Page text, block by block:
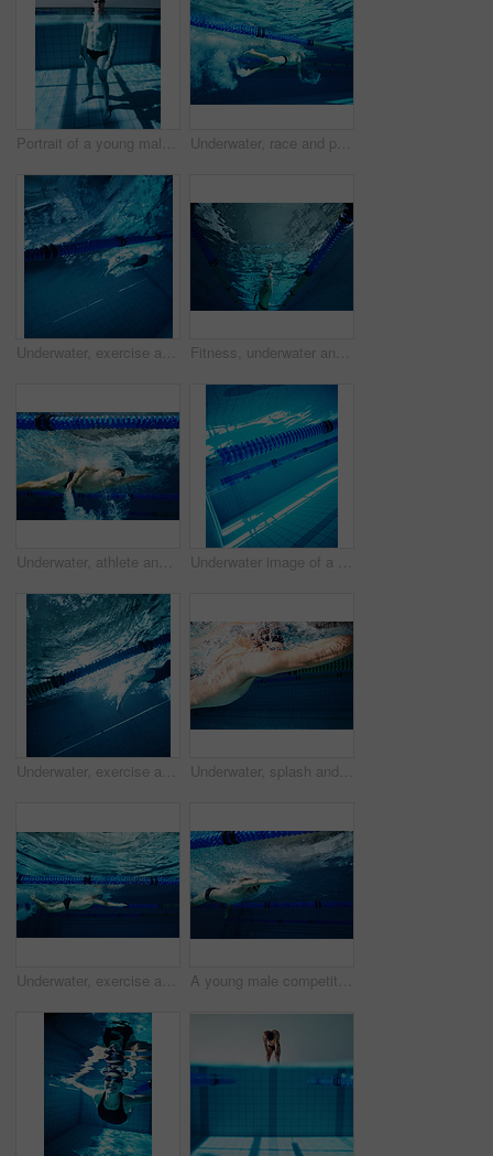
Portrait of a young male swimmer standing in a swimming pool Underwater, race and person in pool, swimming and training for competition, blue and athlete. Lines, clean and aquatic sports for exercise, recreational and liquid for cardio, rope or arena for games
Underwater, exercise and person in swimming pool, fitness and training for competition, cardio and athlete. Lines, clean and aquatic sports, recreational and liquid for race, rope and arena for games Fitness, underwater and swimming with man in pool for workout, wellness and training for competition. Athlete, swimmer and arm with liquid in low angle for exercise, freestyle and sports challenge
Underwater, athlete and person in pool, swimming and training for competition, blue and race. Lines, clean and aquatic sports for exercise, recreational and liquid for cardio, rope or arena for games Underwater image of a blue swimming pool with lane markers
Underwater, exercise and person in swimming pool, blue and training for competition, cardio and athlete. Lines, clean and aquatic sports, recreational and liquid for race, rope and arena for games Underwater, splash and swimming with man in pool for exercise, wellness and training for competition. Swimmer, athlete and liquid with bubbles in challenge for fitness, workout or freestyle in sports
Underwater, exercise and person in swimming pool, race and training for competition, blue and athlete. Lines, clean and aquatic sports, recreational and liquid for cardio, rope and arena for games A young male competitor swimming freestyle in a pool